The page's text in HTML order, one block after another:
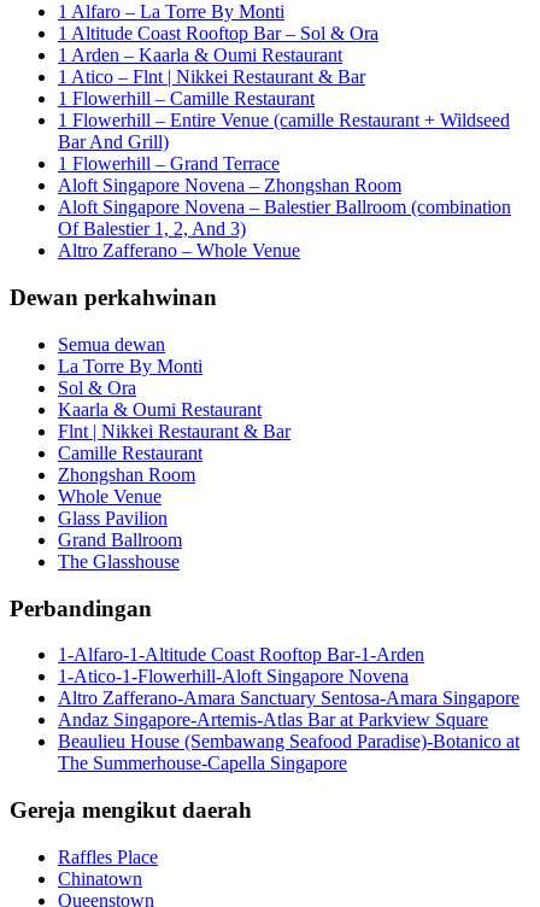
1 Alfaro – La Torre By Monti
1 Altitude Coast Rooftop Bar – Sol & Ora
1 Arden – Kaarla & Oumi Restaurant
1 Atico – Flnt | Nikkei Restaurant & Bar
1 Flowerhill – Camille Restaurant
1 Flowerhill – Entire Venue (camille Restaurant + Wildseed
Bar And Grill)
1 Flowerhill – Grand Terrace
Aloft Singapore Novena – Zhongshan Room
Aloft Singapore Novena – Balestier Ballroom (combination
Of Balestier 1, 2, And 3)
Altro Zafferano – Whole Venue
Dewan perkahwinan
Semua dewan
La Torre By Monti
Sol & Ora
Kaarla & Oumi Restaurant
Flnt | Nikkei Restaurant & Bar
Camille Restaurant
Zhongshan Room
Whole Venue
Glass Pavilion
Grand Ballroom
The Glasshouse
Perbandingan
1-Alfaro-1-Altitude Coast Rooftop Bar-1-Arden
1-Atico-1-Flowerhill-Aloft Singapore Novena
Altro Zafferano-Amara Sanctuary Sentosa-Amara Singapore
Andaz Singapore-Artemis-Atlas Bar at Parkview Square
Beaulieu House (Sembawang Seafood Paradise)-Botanico at
The Summerhouse-Capella Singapore
Gereja mengikut daerah
Raffles Place
Chinatown
Queenstown